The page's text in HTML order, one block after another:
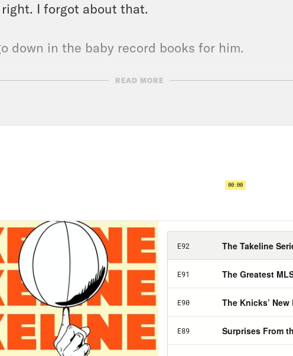
right. I forgot about that.
down in the baby record books for him.
a lot of fun being a part of it. And yeah,
of the Takeline program that will ever grace
It’s a celebration of life. It’s a celebration of
two years of incredible, high quality content.
Joining me today to take part in this
in the world. First up, you know, and you’ve
pleasure at his writing, though you don’t know
are you?
READ MORE